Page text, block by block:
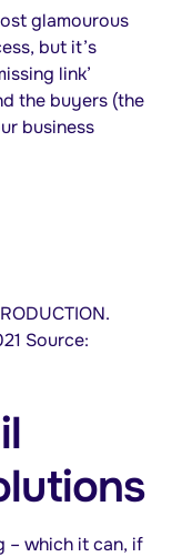
glamourous
but it’s
link’
the buyers (the
business
Source:
– which it can, if